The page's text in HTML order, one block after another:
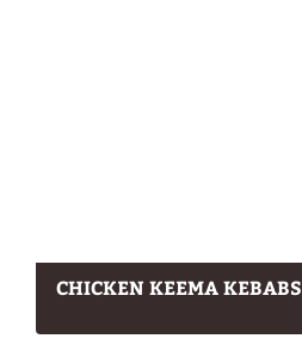
CHICKEN KEEMA KEBABS